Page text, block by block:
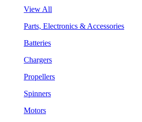
View All
Parts, Electronics & Accessories
Batteries
Chargers
Propellers
Spinners
Motors